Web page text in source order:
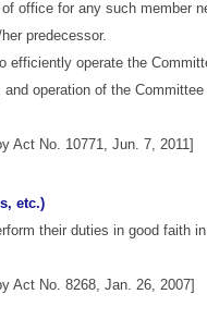
office for any such member
predecessor.
efficiently operate the
operation of the
Act No. 10771, Jun. 7, 2011]
etc.)
their duties in good faith
Act No. 8268, Jan. 26, 2007]